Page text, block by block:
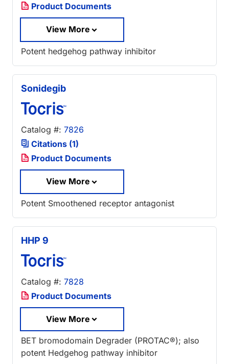
Product Documents
View More
Potent hedgehog pathway inhibitor
Sonidegib
Catalog #: 7826
Citations (1)
Product Documents
View More
Potent Smoothened receptor antagonist
HHP 9
Catalog #: 7828
Product Documents
View More
BET bromodomain Degrader (PROTAC®); also
potent Hedgehog pathway inhibitor